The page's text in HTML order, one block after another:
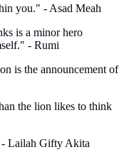
you." - Asad Meah
is a minor hero
- Rumi
is the announcement of
the lion likes to think
- Lailah Gifty Akita